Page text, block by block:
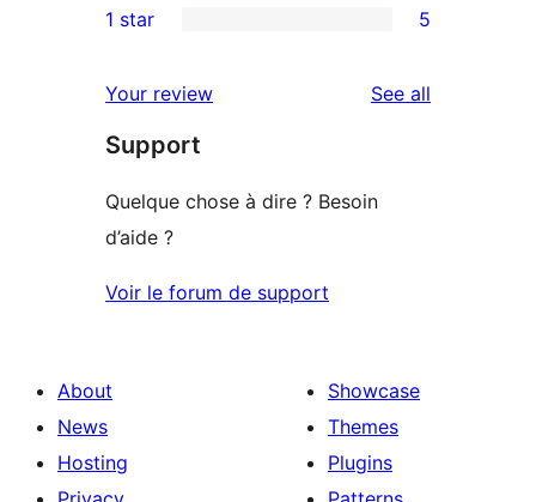
reviews
star
2-
review
star
reviews
1 star 5
Your review See all
Support
Quelque chose à dire ? Besoin
d’aide ?
Voir le forum de support
About
News
Hosting
Showcase
Themes
Plugins